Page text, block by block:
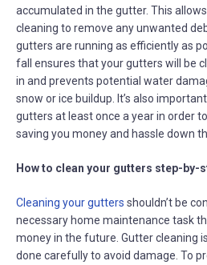
accumulated in the gutter. This
cleaning to remove any unwanted
gutters are running as efficiently as
fall ensures that your gutters will be
in and prevents potential water
snow or ice buildup. It’s also
gutters at least once a year in order
saving you money and hassle down
How to clean your gutters step-by-
Cleaning your gutters shouldn’t be
necessary home maintenance task
money in the future. Gutter cleaning
done carefully to avoid damage. To